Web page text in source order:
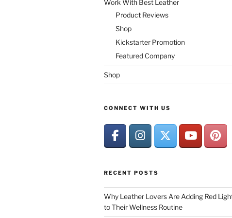
Work With Best Leather
Product Reviews
Shop
Kickstarter Promotion
Featured Company
Shop
CONNECT WITH US
RECENT POSTS
Why Leather Lovers Are Adding Red
to Their Wellness Routine